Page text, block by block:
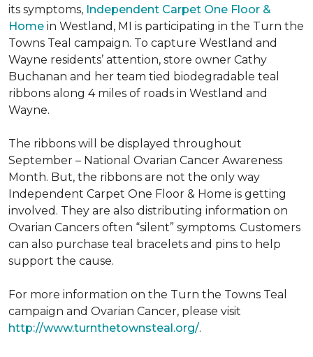
its symptoms, Independent Carpet One Floor &
Home in Westland, MI is participating in the Turn the
Towns Teal campaign. To capture Westland and
Wayne residents’ attention, store owner Cathy
Buchanan and her team tied biodegradable teal
ribbons along 4 miles of roads in Westland and
Wayne.
The ribbons will be displayed throughout
September – National Ovarian Cancer Awareness
Month. But, the ribbons are not the only way
Independent Carpet One Floor & Home is getting
involved. They are also distributing information on
Ovarian Cancers often “silent” symptoms. Customers
can also purchase teal bracelets and pins to help
support the cause.
For more information on the Turn the Towns Teal
campaign and Ovarian Cancer, please visit
http://www.turnthetownsteal.org/.